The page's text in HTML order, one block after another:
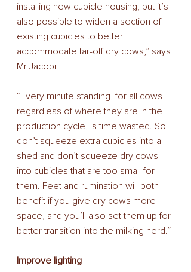
installing new cubicle housing, but it’s
also possible to widen a section of
existing cubicles to better
accommodate far-off dry cows,” says
Mr Jacobi.
“Every minute standing, for all cows
regardless of where they are in the
production cycle, is time wasted. So
don’t squeeze extra cubicles into a
shed and don’t squeeze dry cows
into cubicles that are too small for
them. Feet and rumination will both
benefit if you give dry cows more
space, and you’ll also set them up for
better transition into the milking herd.”
Improve lighting